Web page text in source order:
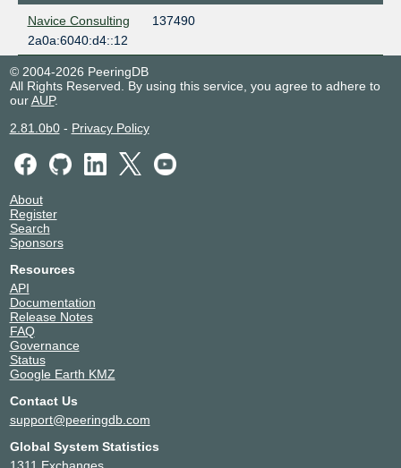
Navice Consulting
137490
2a0a:6040:d4::12
© 2004-2026 PeeringDB
All Rights Reserved. By using this service, you agree to adhere to
ourAUP.
2.81.0b0- Privacy Policy
About
Register
Search
Sponsors
Resources
API
Documentation
Release Notes
FAQ
Governance
Status
Google Earth KMZ
Contact Us
support@peeringdb.com
Global System Statistics